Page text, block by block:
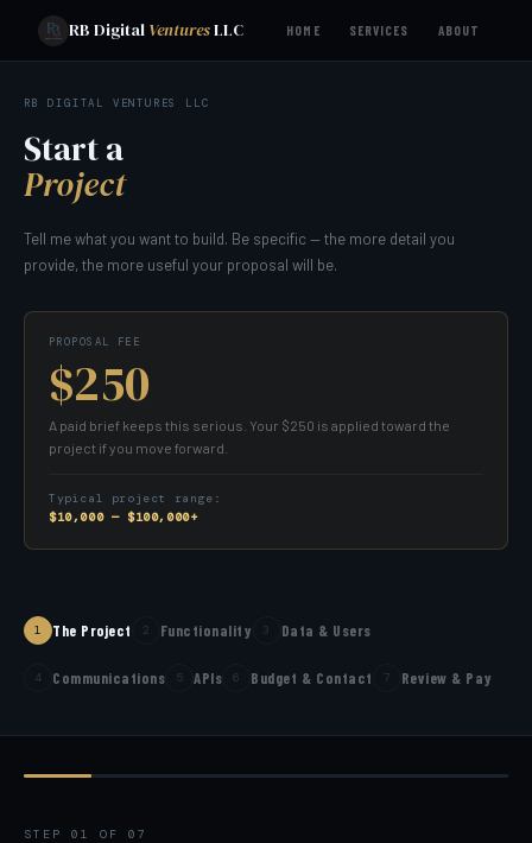
RB Digital VenturesLLC HOME SERVICES ABOUT
RB DIGITAL VENTURES LLC
Start a
Project
Tell me what you want to build. Be specific — the more detail you
provide, the more useful your proposal will be.
PROPOSAL FEE
$250
A paid brief keeps this serious. Your $250 is applied toward the
project if you move forward.
Typical project range:
$10,000 — $100,000+
1 The Project 2 Functionality 3 Data & Users
4 Communications 5 APIs 6 Budget & Contact 7 Review & Pay
STEP 01 OF 07